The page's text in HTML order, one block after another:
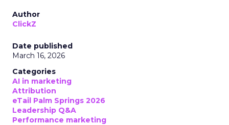
Author
ClickZ
Date published
March 16, 2026
Categories
AI in marketing
Attribution
eTail Palm Springs 2026
Leadership Q&A
Performance marketing